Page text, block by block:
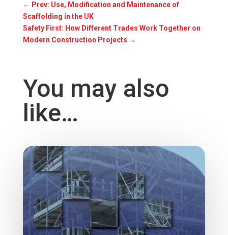
← Prev: Use, Modification and Maintenance of
Scaffolding in the UK
Safety First: How Different Trades Work Together on
Modern Construction Projects →
You may also
like…